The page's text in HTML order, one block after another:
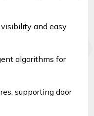
visibility and easy
algorithms for
supporting door